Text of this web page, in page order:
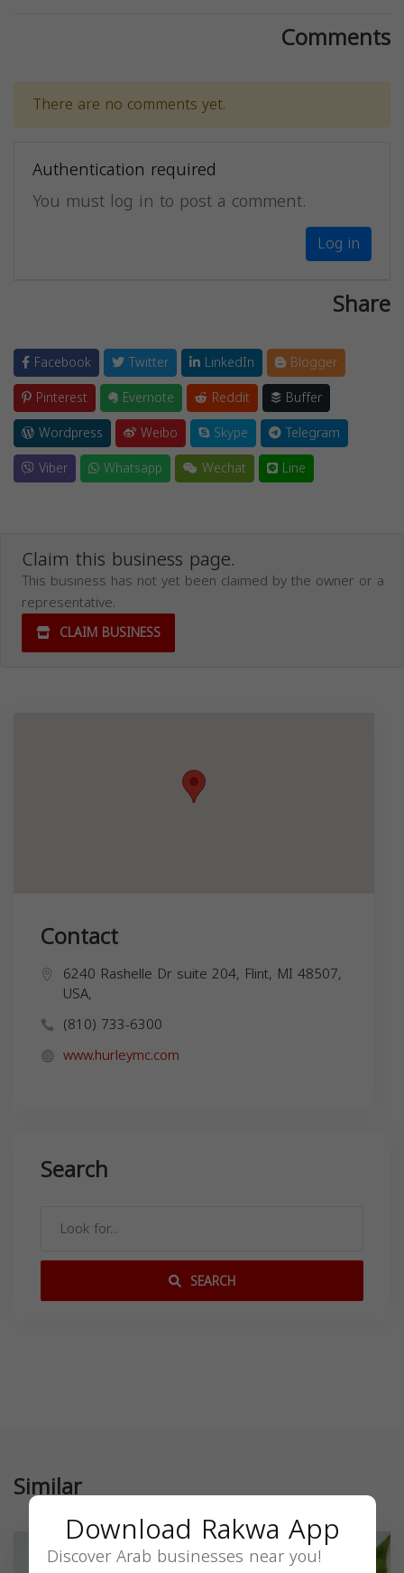
Comments
There are no comments yet.
Authentication required
You must log in to post a comment.
Log in
Share
Facebook Twitter LinkedIn
Blogger
Pinterest
Evernote Reddit
Buffer
Wordpress
Weibo Skype
Telegram
Viber
Whatsapp Wechat Line
Claim this business page.
This business has not yet been claimed by the owner or a
representative.
CLAIM BUSINESS
Contact
6240 Rashelle Dr suite 204, Flint, MI 48507,
USA,
(810) 733-6300
www.hurleymc.com
Search
SEARCH
Similar
Download Rakwa App
Discover Arab businesses near you!